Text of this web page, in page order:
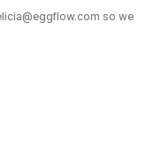
so we